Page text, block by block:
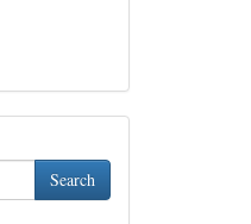
Search